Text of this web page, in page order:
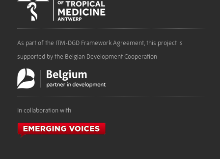
As part of the ITM-DGD Framework Agreement, this project is
supported by the Belgian Development Cooperation
In collaboration with